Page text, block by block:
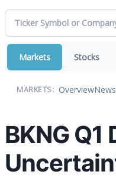
Markets Stocks
MARKETS: OverviewNews
BKNG